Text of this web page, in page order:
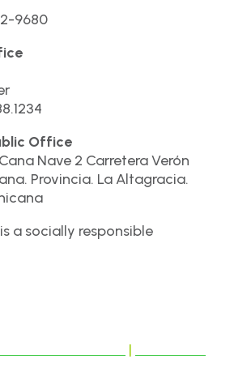
9680
Office
Nave 2 Carretera Verón
Provincia. La Altagracia.
a socially responsible
|